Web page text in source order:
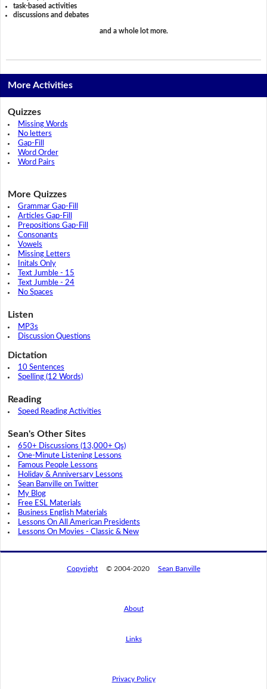
task-based activities
discussions and debates
and a whole lot more.
More Activities
Quizzes
Missing Words
No letters
Gap-Fill
Word Order
Word Pairs
More Quizzes
Grammar Gap-Fill
Articles Gap-Fill
Prepositions Gap-Fill
Consonants
Vowels
Missing Letters
Initals Only
Text Jumble - 15
Text Jumble - 24
No Spaces
Listen
MP3s
Discussion Questions
Dictation
10 Sentences
Spelling (12 Words)
Reading
Speed Reading Activities
Sean's Other Sites
650+ Discussions (13,000+ Qs)
One-Minute Listening Lessons
Famous People Lessons
Holiday & Anniversary Lessons
Sean Banville on Twitter
My Blog
Free ESL Materials
Business English Materials
Lessons On All American Presidents
Lessons On Movies - Classic & New
Copyright © 2004-2020 Sean Banville
About
Links
Privacy Policy